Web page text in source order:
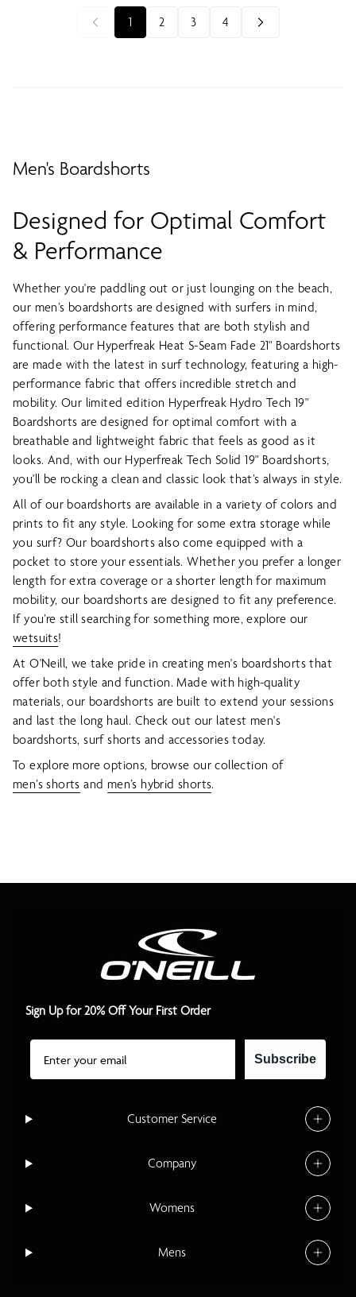
1 2 3 4
Men's Boardshorts
Designed for Optimal Comfort
& Performance
Whether you're paddling out or just lounging on the beach,
our men’s boardshorts are designed with surfers in mind,
offering performance features that are both stylish and
functional. Our Hyperfreak Heat S-Seam Fade 21" Boardshorts
are made with the latest in surf technology, featuring a high-
performance fabric that offers incredible stretch and
mobility. Our limited edition Hyperfreak Hydro Tech 19"
Boardshorts are designed for optimal comfort with a
breathable and lightweight fabric that feels as good as it
looks. And, with our Hyperfreak Tech Solid 19" Boardshorts,
you'll be rocking a clean and classic look that’s always in style.
All of our boardshorts are available in a variety of colors and
prints to fit any style. Looking for some extra storage while
you surf? Our boardshorts also come equipped with a
pocket to store your essentials. Whether you prefer a longer
length for extra coverage or a shorter length for maximum
mobility, our boardshorts are designed to fit any preference.
If you’re still searching for something more, explore our
wetsuits!
At O'Neill, we take pride in creating men's boardshorts that
offer both style and function. Made with high-quality
materials, our boardshorts are built to extend your sessions
and last the long haul. Check out our latest men's
boardshorts, surf shorts and accessories today.
To explore more options, browse our collection of
men’s shorts and men’s hybrid shorts.
Customer Service
Company
Womens
Mens
Sign Up for 20% Off Your First Order
Email
Subscribe